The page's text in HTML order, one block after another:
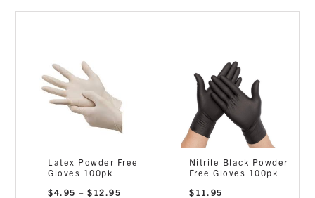
Latex Powder Free
Gloves 100pk
$4.95 – $ 12.95
Nitrile Black Powder
Free Gloves 100pk
$ 11.95